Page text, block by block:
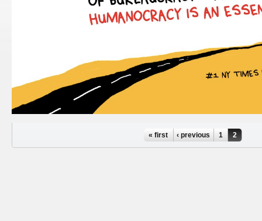
« first ‹ previous 1 2